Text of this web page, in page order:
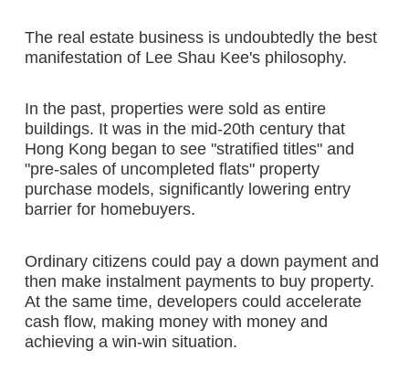
The real estate business is undoubtedly the best
manifestation of Lee Shau Kee's philosophy.
In the past, properties were sold as entire
buildings. It was in the mid-20th century that
Hong Kong began to see "stratified titles" and
"pre-sales of uncompleted flats" property
purchase models, significantly lowering entry
barrier for homebuyers.
Ordinary citizens could pay a down payment and
then make instalment payments to buy property.
At the same time, developers could accelerate
cash flow, making money with money and
achieving a win-win situation.